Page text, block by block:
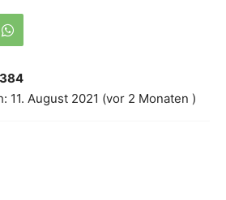
11. August 2021 (vor 2 Monaten )